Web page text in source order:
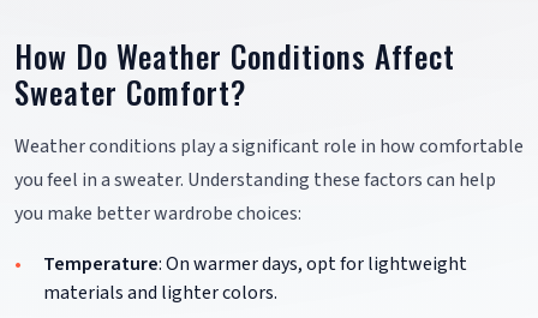
How Do Weather Conditions Affect
Sweater Comfort?
Weather conditions play a significant role in how comfortable
you feel in a sweater. Understanding these factors can help
you make better wardrobe choices:
Temperature: On warmer days, opt for lightweight
materials and lighter colors.